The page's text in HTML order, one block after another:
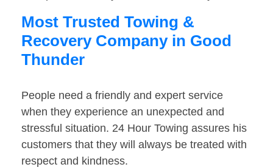
Most Trusted Towing &
Recovery Company in Good
Thunder
People need a friendly and expert service
when they experience an unexpected and
stressful situation. 24 Hour Towing assures his
customers that they will always be treated with
respect and kindness.